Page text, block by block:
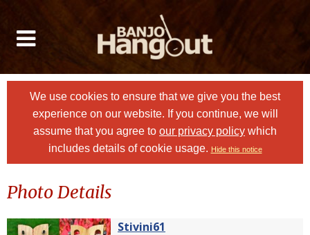
We use cookies to ensure that we give you the best
experience on our website. If you continue, we will
assume that you agree to our privacy policy which
includes details of cookie usage. Hide this notice
Photo Details
Stivini61